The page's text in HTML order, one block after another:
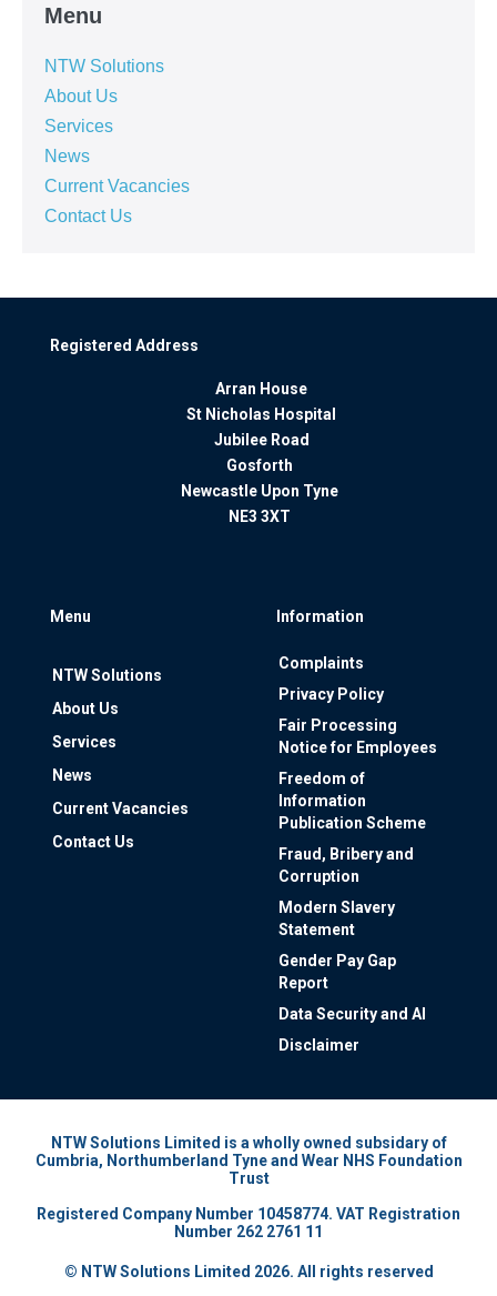
Menu
NTW Solutions
About Us
Services
News
Current Vacancies
Contact Us
Registered Address
Arran House
St Nicholas Hospital
Jubilee Road
Gosforth
Newcastle Upon Tyne
NE3 3XT
Menu
NTW Solutions
About Us
Services
News
Current Vacancies
Contact Us
Information
Complaints
Privacy Policy
Fair Processing
Notice for Employees
Freedom of
Information
Publication Scheme
Fraud, Bribery and
Corruption
Modern Slavery
Statement
Gender Pay Gap
Report
Data Security and AI
Disclaimer
NTW Solutions Limited is a wholly owned subsidary of
Cumbria, Northumberland Tyne and Wear NHS Foundation
Trust
Registered Company Number 10458774. VAT Registration
Number 262 2761 11
© NTW Solutions Limited 2026. All rights reserved